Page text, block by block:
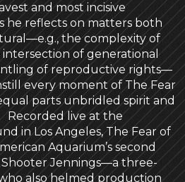
and most incisive
he reflects on matters both
the complexity of
of generational
of reproductive rights—
every moment of The Fear
parts unbridled spirit and
live at the
in Los Angeles, The Fear of
Aquarium’s second
Jennings—a three-
also helmed production